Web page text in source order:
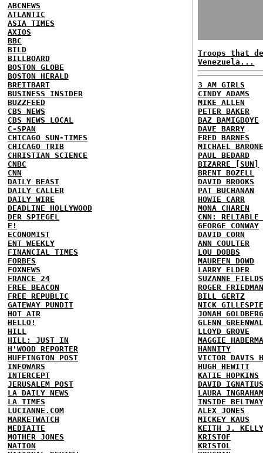
ABCNEWS
ATLANTIC
ASIA TIMES
AXIOS
BBC
BILD
BILLBOARD
BOSTON GLOBE
BOSTON HERALD
BREITBART
BUSINESS INSIDER
BUZZFEED
CBS NEWS
CBS NEWS LOCAL
C-SPAN
CHICAGO SUN-TIMES
CHICAGO TRIB
CHRISTIAN SCIENCE
CNBC
CNN
DAILY BEAST
DAILY CALLER
DAILY WIRE
DEADLINE HOLLYWOOD
DER SPIEGEL
E!
ECONOMIST
ENT WEEKLY
FINANCIAL TIMES
FORBES
FOXNEWS
FRANCE 24
FREE BEACON
FREE REPUBLIC
GATEWAY PUNDIT
HOT AIR
HELLO!
HILL
HILL: JUST IN
H'WOOD REPORTER
HUFFINGTON POST
INFOWARS
INTERCEPT
JERUSALEM POST
LA DAILY NEWS
LA TIMES
LUCIANNE.COM
MARKETWATCH
MEDIAITE
MOTHER JONES
NATION
Troops that
Venezuela...
3 AM GIRLS
CINDY ADAMS
MIKE ALLEN
PETER BAKER
BAZ BAMIGBOYE
DAVE BARRY
FRED BARNES
MICHAEL BARONE
PAUL BEDARD
BIZARRE [SUN]
BRENT BOZELL
DAVID BROOKS
PAT BUCHANAN
HOWIE CARR
MONA CHAREN
CNN: RELIABLE
GEORGE CONWAY
DAVID CORN
ANN COULTER
LOU DOBBS
MAUREEN DOWD
LARRY ELDER
SUZANNE FIELDS
ROGER FRIEDMAN
BILL GERTZ
NICK GILLESPIE
JONAH GOLDBERG
GLENN
LLOYD GROVE
MAGGIE
HANNITY
VICTOR DAVIS
HUGH HEWITT
KATIE HOPKINS
DAVID IGNATIUS
LAURA INGRAHAM
INSIDE BELTWAY
ALEX JONES
MICKEY KAUS
KEITH J. KELLY
KRISTOF
KRISTOL